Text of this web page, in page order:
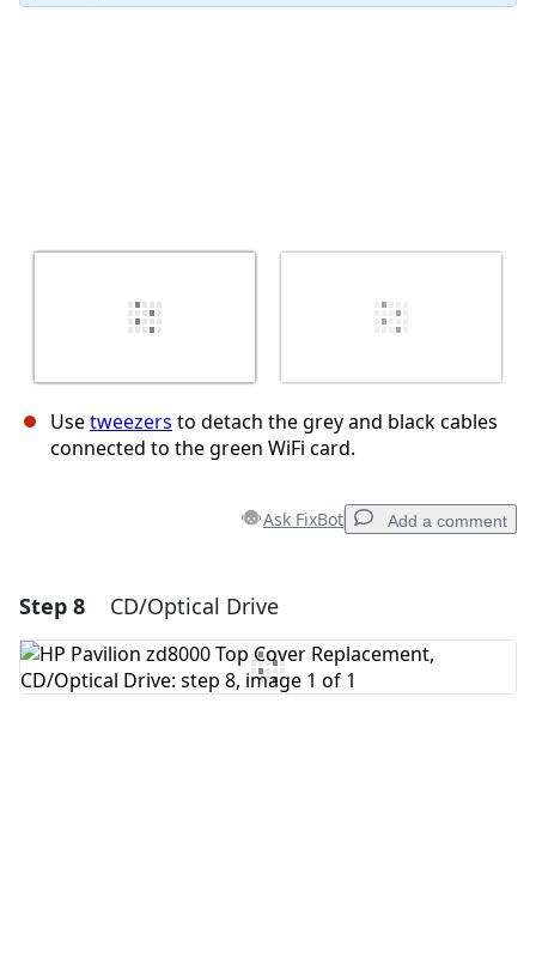
Usetweezers to detach the grey and black cables
connected to the green WiFi card.
Ask FixBot Add a comment
Add a comment
Add Comment
Step 8 CD/Optical Drive